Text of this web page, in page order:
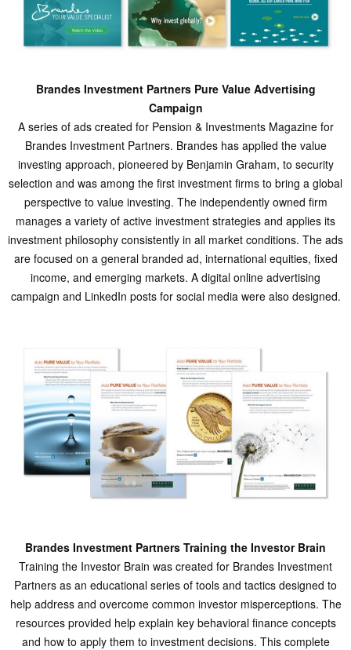
Brandes Investment Partners Pure Value Advertising
Campaign
A series of ads created for Pension & Investments Magazine for
Brandes Investment Partners. Brandes has applied the value
investing approach, pioneered by Benjamin Graham, to security
selection and was among the first investment firms to bring a global
perspective to value investing. The independently owned firm
manages a variety of active investment strategies and applies its
investment philosophy consistently in all market conditions. The ads
are focused on a general branded ad, international equities, fixed
income, and emerging markets. A digital online advertising
campaign and LinkedIn posts for social media were also designed.
Brandes Investment Partners Training the Investor Brain
Training the Investor Brain was created for Brandes Investment
Partners as an educational series of tools and tactics designed to
help address and overcome common investor misperceptions. The
resources provided help explain key behavioral finance concepts
and how to apply them to investment decisions. This complete